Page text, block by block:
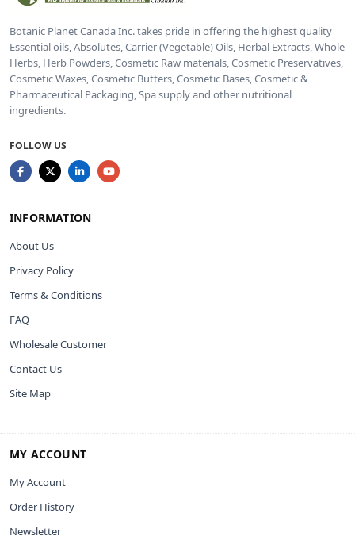
Botanic Planet Canada Inc. takes pride in offering the highest quality
Essential oils, Absolutes, Carrier (Vegetable) Oils, Herbal Extracts, Whole
Herbs, Herb Powders, Cosmetic Raw materials, Cosmetic Preservatives,
Cosmetic Waxes, Cosmetic Butters, Cosmetic Bases, Cosmetic &
Pharmaceutical Packaging, Spa supply and other nutritional
ingredients.
FOLLOW US
INFORMATION
About Us
Privacy Policy
Terms & Conditions
FAQ
Wholesale Customer
Contact Us
Site Map
MY ACCOUNT
My Account
Order History
Newsletter